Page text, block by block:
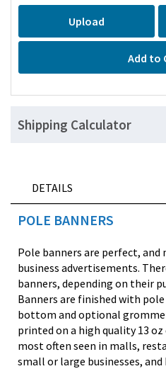
Add to
Upload
Shipping Calculator
DETAILS
POLE BANNERS
Pole banners are perfect, and
business advertisements.
banners, depending on their
Banners are finished with
bottom and optional
printed on a high quality 13
most often seen in malls,
small or large businesses,